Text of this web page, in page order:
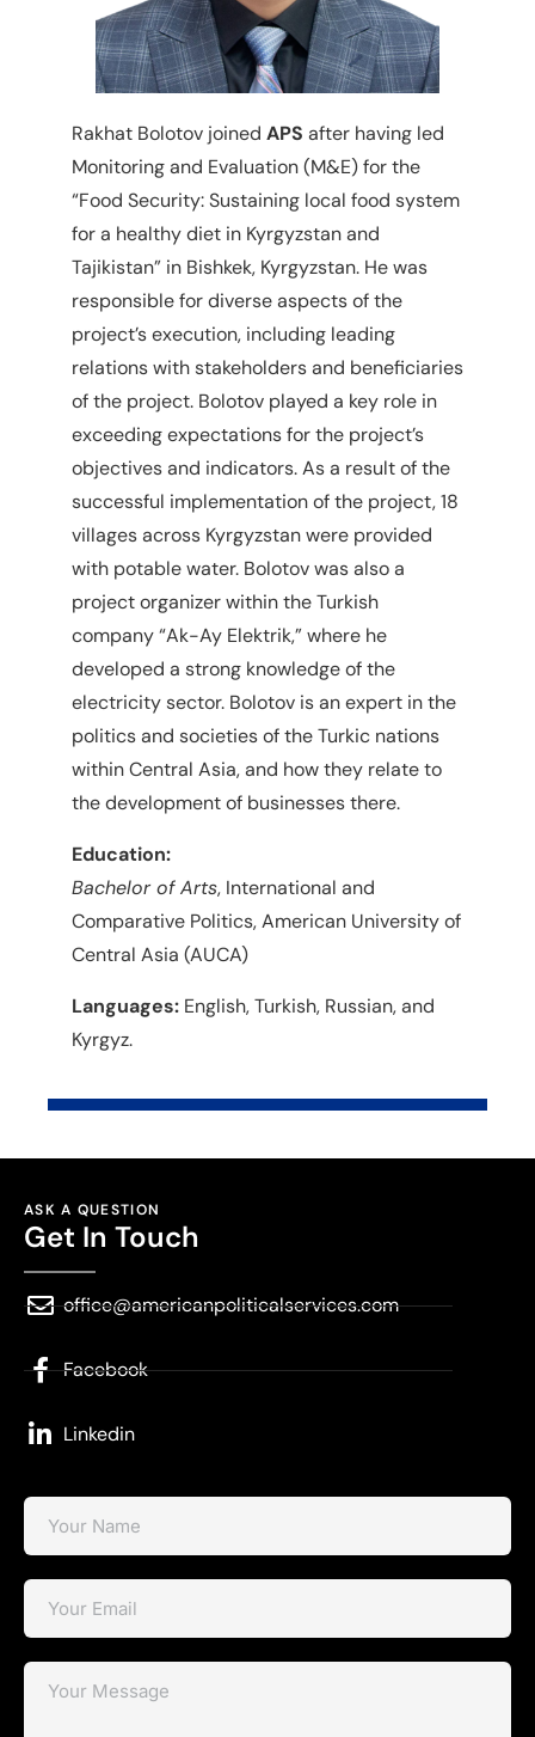
Rakhat Bolotov joined APS after having led
Monitoring and Evaluation (M&E) for the
“Food Security: Sustaining local food system
for a healthy diet in Kyrgyzstan and
Tajikistan” in Bishkek, Kyrgyzstan. He was
responsible for diverse aspects of the
project’s execution, including leading
relations with stakeholders and beneficiaries
of the project. Bolotov played a key role in
exceeding expectations for the project’s
objectives and indicators. As a result of the
successful implementation of the project, 18
villages across Kyrgyzstan were provided
with potable water. Bolotov was also a
project organizer within the Turkish
company “Ak-Ay Elektrik,” where he
developed a strong knowledge of the
electricity sector. Bolotov is an expert in the
politics and societies of the Turkic nations
within Central Asia, and how they relate to
the development of businesses there.
Education:
Bachelor of Arts, International and
Comparative Politics, American University of
Central Asia (AUCA)
Languages: English, Turkish, Russian, and
Kyrgyz.
ASK A QUESTION
Get In Touch
office@americanpoliticalservices.com
Facebook
Linkedin